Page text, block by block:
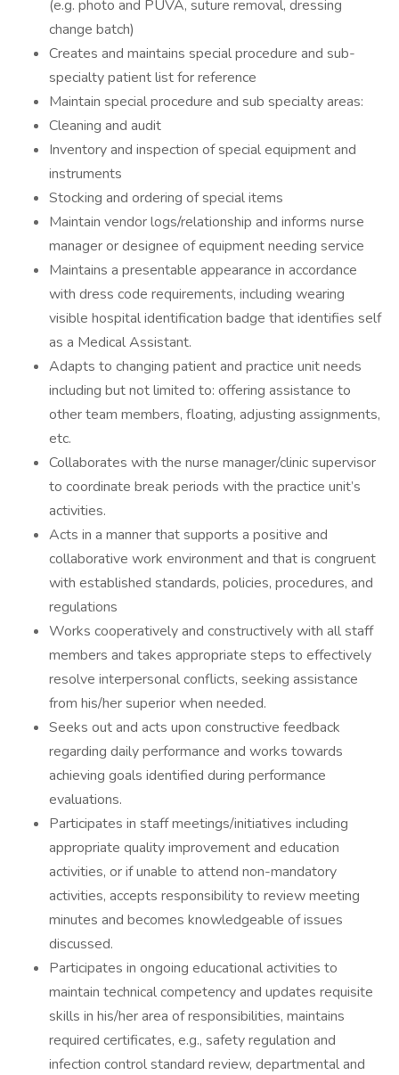
(e.g. photo and PUVA, suture removal, dressing
change batch)
Creates and maintains special procedure and sub-
specialty patient list for reference
Maintain special procedure and sub specialty areas:
Cleaning and audit
Inventory and inspection of special equipment and
instruments
Stocking and ordering of special items
Maintain vendor logs/relationship and informs nurse
manager or designee of equipment needing service
Maintains a presentable appearance in accordance
with dress code requirements, including wearing
visible hospital identification badge that identifies self
as a Medical Assistant.
Adapts to changing patient and practice unit needs
including but not limited to: offering assistance to
other team members, floating, adjusting assignments,
etc.
Collaborates with the nurse manager/clinic supervisor
to coordinate break periods with the practice unit’s
activities.
Acts in a manner that supports a positive and
collaborative work environment and that is congruent
with established standards, policies, procedures, and
regulations
Works cooperatively and constructively with all staff
members and takes appropriate steps to effectively
resolve interpersonal conflicts, seeking assistance
from his/her superior when needed.
Seeks out and acts upon constructive feedback
regarding daily performance and works towards
achieving goals identified during performance
evaluations.
Participates in staff meetings/initiatives including
appropriate quality improvement and education
activities, or if unable to attend non-mandatory
activities, accepts responsibility to review meeting
minutes and becomes knowledgeable of issues
discussed.
Participates in ongoing educational activities to
maintain technical competency and updates requisite
skills in his/her area of responsibilities, maintains
required certificates, e.g., safety regulation and
infection control standard review, departmental and